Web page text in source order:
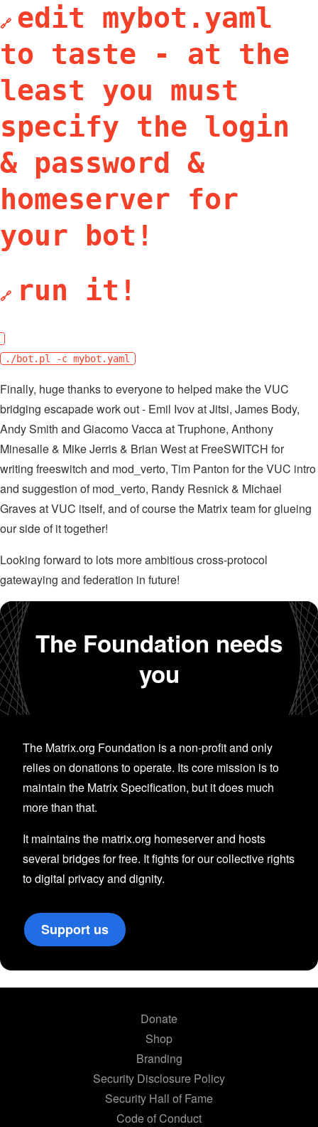
🔗 edit mybot.yaml
to taste - at the
least you must
specify the login
& password &
homeserver for
your bot!
🔗 run it!
./bot.pl -c mybot.yaml
Finally, huge thanks to everyone to helped make the VUC
bridging escapade work out - Emil Ivov at Jitsi, James Body,
Andy Smith and Giacomo Vacca at Truphone, Anthony
Minesalle & Mike Jerris & Brian West at FreeSWITCH for
writing freeswitch and mod_verto, Tim Panton for the VUC intro
and suggestion of mod_verto, Randy Resnick & Michael
Graves at VUC itself, and of course the Matrix team for glueing
our side of it together!
Looking forward to lots more ambitious cross-protocol
gatewaying and federation in future!
The Foundation needs
you
The Matrix.org Foundation is a non-profit and only
relies on donations to operate. Its core mission is to
maintain the Matrix Specification, but it does much
more than that.
It maintains the matrix.org homeserver and hosts
several bridges for free. It fights for our collective rights
to digital privacy and dignity.
Support us
Donate
Shop
Branding
Security Disclosure Policy
Security Hall of Fame
Code of Conduct